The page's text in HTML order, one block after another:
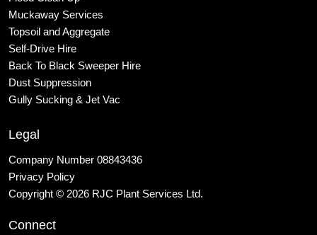
Muckaway Services
Topsoil and Aggregate
Self-Drive Hire
Back To Black Sweeper Hire
Dust Suppression
Gully Sucking & Jet Vac
Legal
Company Number 08843436
Privacy Policy
Copyright © 2026 RJC Plant Services Ltd.
Connect